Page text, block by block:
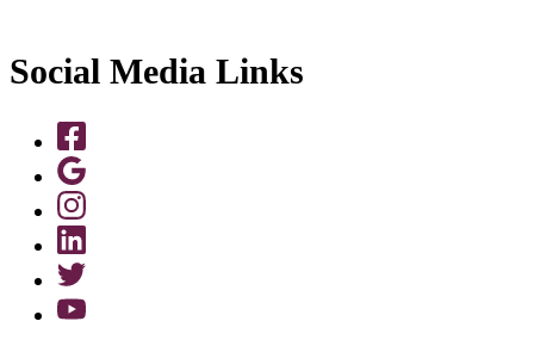
Social Media Links